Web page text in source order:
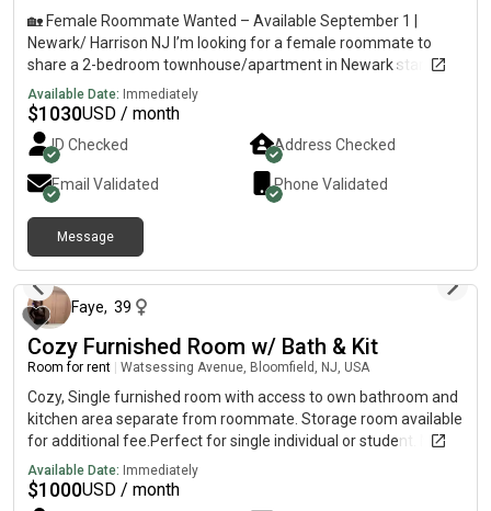
🏡 Female Roommate Wanted – Available September 1 |
Newark/ Harrison NJ I’m looking for a female roommate to
share a 2-bedroom townhouse/apartment in Newark starting
September 1. ✨ Details * Private bedroom* Home is already
furnished* In-unit laundry* Parking available* Safe and quiet
community* Close to Rutgers–Newark / NJIT / Newark Penn
Station 💰 RentTotal rent is $2,060/month, split between two
people: $1,030/month each + utilities. 👩 About meI’m a female
PhD student at Rutgers–Newark. I’m clean, respectful, quiet,
and usually busy with research. Looking for someone clean,
responsible, and respectful. Message me if interested!
#NewarkNJ #RutgersNewark #NJIT #FemaleRoommate
#RoommateWanted #RoomForRent #NewJerseyHousing
#StudentHousing #GraduateStudent #OffCampusHousing
Available Date: Immediately
$1030USD / month
ID Checked Address Checked
Email Validated Phone Validated
Message
Faye, 39
Cozy Furnished Room w/ Bath & Kit
Room for rent Watsessing Avenue, Bloomfield, NJ, USA
Cozy, Single furnished room with access to own bathroom and
kitchen area separate from roommate. Storage room available
for additional fee.Perfect for single individual or student. No
couples allowed at this location. Access to beautiful backyard
to relax.Shared with other tenants on premises upstairs.
Available Date: Immediately
$1000USD / month